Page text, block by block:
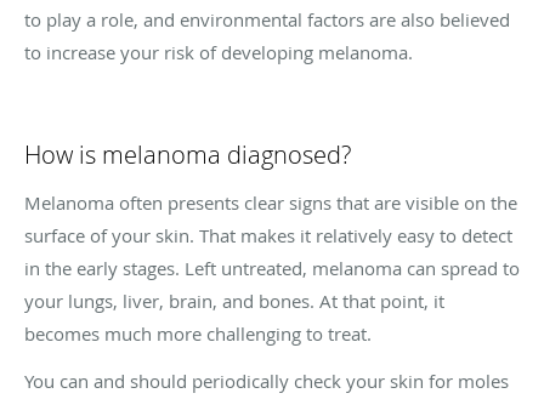
to play a role, and environmental factors are also believed
to increase your risk of developing melanoma.
How is melanoma diagnosed?
Melanoma often presents clear signs that are visible on the
surface of your skin. That makes it relatively easy to detect
in the early stages. Left untreated, melanoma can spread to
your lungs, liver, brain, and bones. At that point, it
becomes much more challenging to treat.
You can and should periodically check your skin for moles